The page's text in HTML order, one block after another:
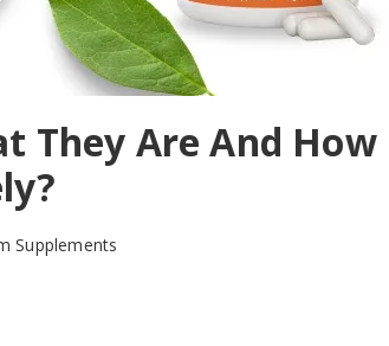
They Are And How
Supplements